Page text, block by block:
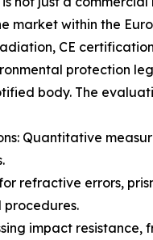
market within the
CE
protection
body. The
Quantitative
refractive errors,
impact